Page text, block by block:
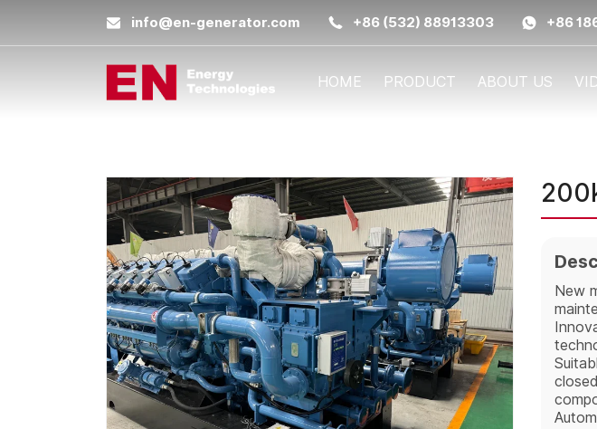
info@en-generator.com +86 (532) 88913303 +86
HOME PRODUCT ABOUT US
New